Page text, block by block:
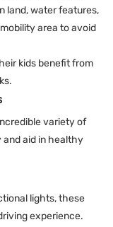
land, water features,
area to avoid
kids benefit from
variety of
aid in healthy
lights, these
experience.